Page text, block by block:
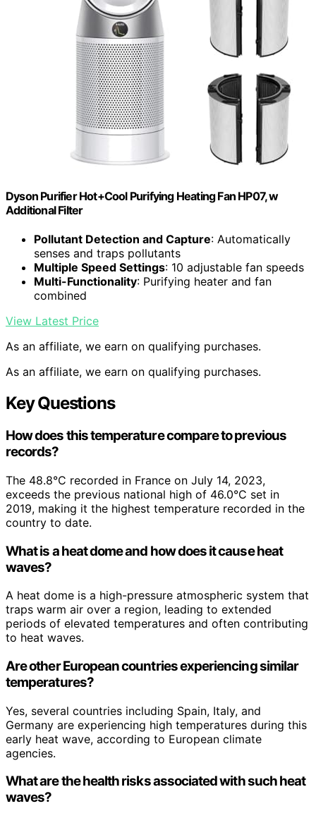
Dyson Purifier Hot+Cool Purifying Heating Fan HP07, w
Additional Filter
Pollutant Detection and Capture: Automatically
senses and traps pollutants
Multiple Speed Settings: 10 adjustable fan speeds
Multi-Functionality: Purifying heater and fan
combined
View Latest Price
As an affiliate, we earn on qualifying purchases.
As an affiliate, we earn on qualifying purchases.
Key Questions
How does this temperature compare to previous
records?
The 48.8°C recorded in France on July 14, 2023,
exceeds the previous national high of 46.0°C set in
2019, making it the highest temperature recorded in the
country to date.
What is a heat dome and how does it cause heat
waves?
A heat dome is a high-pressure atmospheric system that
traps warm air over a region, leading to extended
periods of elevated temperatures and often contributing
to heat waves.
Are other European countries experiencing similar
temperatures?
Yes, several countries including Spain, Italy, and
Germany are experiencing high temperatures during this
early heat wave, according to European climate
agencies.
What are the health risks associated with such heat
waves?